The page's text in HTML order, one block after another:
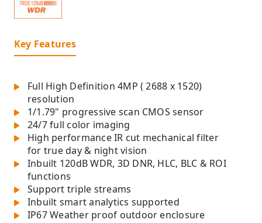
Key Features
Full High Definition 4MP ( 2688 x 1520)
resolution
1/1.79" progressive scan CMOS sensor
24/7 full color imaging
High performance IR cut mechanical filter
for true day & night vision
Inbuilt 120dB WDR, 3D DNR, HLC, BLC & ROI
functions
Support triple streams
Inbuilt smart analytics supported
IP67 Weather proof outdoor enclosure